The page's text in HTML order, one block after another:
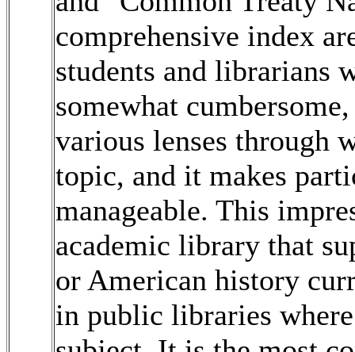
comprehensive index
students and librarians
somewhat
various lenses through
topic, and it makes
manageable. This
academic library that
or American history
in public libraries